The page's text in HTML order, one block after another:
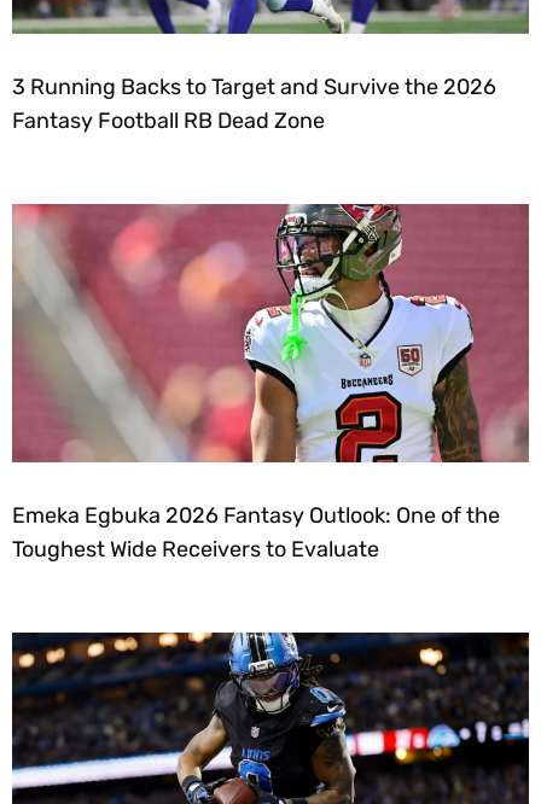
3 Running Backs to Target and Survive the 2026
Fantasy Football RB Dead Zone
Emeka Egbuka 2026 Fantasy Outlook: One of the
Toughest Wide Receivers to Evaluate